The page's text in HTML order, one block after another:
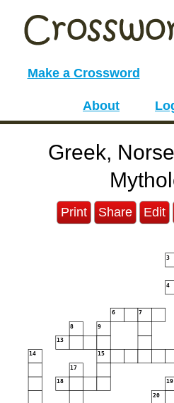
Make a Crossword
About
Greek,
Print Share Edit
3
4
6 7
8 9
13
14 15
17
18 19
20